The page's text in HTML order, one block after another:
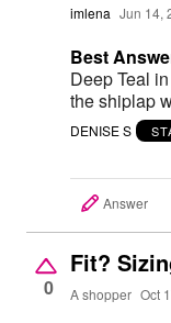
imlena Jun 14,
Best
Deep Teal
the shiplap
DENISE S
Answer
0
Fit?
A shopper Oct